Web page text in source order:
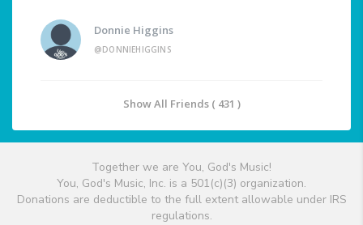
Donnie Higgins
@DONNIEHIGGINS
Show All Friends ( 431 )
Together we are You, God's Music!
You, God's Music, Inc. is a 501(c)(3) organization.
Donations are deductible to the full extent allowable under IRS
regulations.